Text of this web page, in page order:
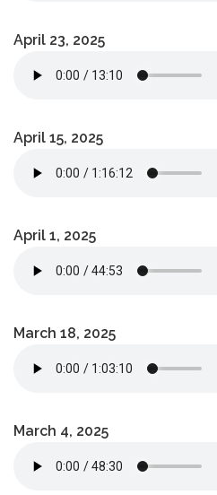
April 23, 2025
April 15, 2025
April 1, 2025
March 18, 2025
March 4, 2025